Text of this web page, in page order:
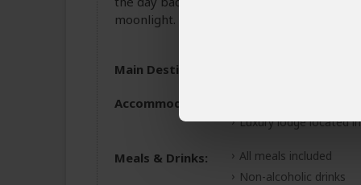
moonlight.
Main Destination:
Accommodation:
Luxury lodge located
Meals & Drinks:
All meals included
Non-alcoholic drinks